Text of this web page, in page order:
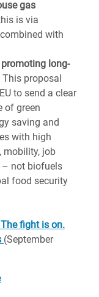
gas
is via
with
long-
This proposal
to send a clear
of green
saving and
with high
mobility, job
– not biofuels
food security
fight is on.
(September